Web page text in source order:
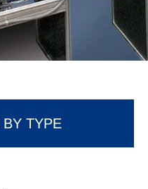
TYPE